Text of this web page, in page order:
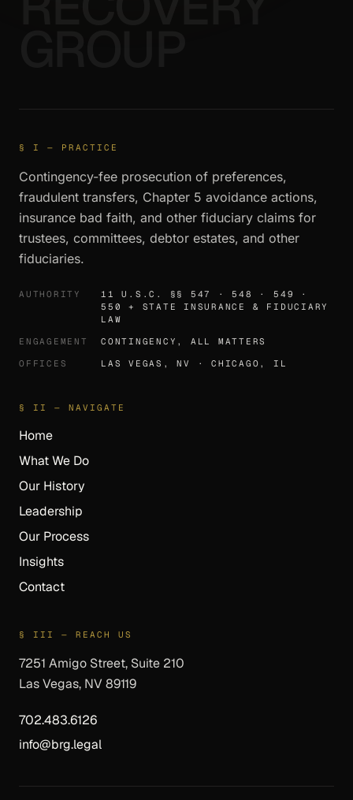
§ I — PRACTICE
Contingency-fee prosecution of preferences,
fraudulent transfers, Chapter 5 avoidance actions,
insurance bad faith, and other fiduciary claims for
trustees, committees, debtor estates, and other
fiduciaries.
AUTHORITY
11 U.S.C. §§ 547 · 548 · 549 ·
550 + STATE INSURANCE & FIDUCIARY
LAW
ENGAGEMENT
CONTINGENCY, ALL MATTERS
OFFICES
LAS VEGAS, NV · CHICAGO, IL
§ II — NAVIGATE
Home
What We Do
Our History
Leadership
Our Process
Insights
Contact
§ III — REACH US
7251 Amigo Street, Suite 210
Las Vegas, NV 89119
702.483.6126
info@brg.legal